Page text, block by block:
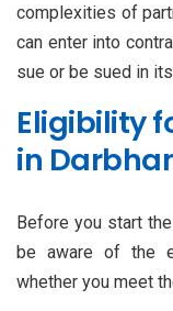
complexities of
can enter into
sue or be sued in
Eligibility
in
Before you start the
be aware of the
whether you meet